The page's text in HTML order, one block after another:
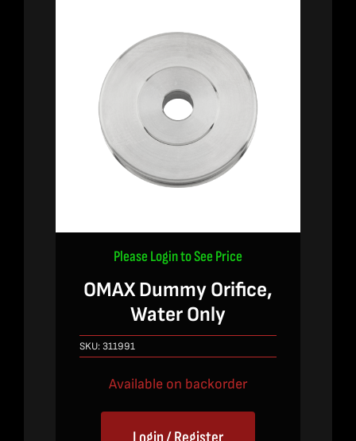
Please Login to See Price
OMAX Dummy Orifice,
Water Only
SKU:311991
Available on backorder